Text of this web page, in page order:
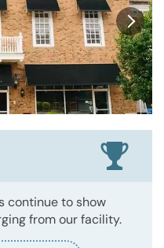
continue to show
from our facility.